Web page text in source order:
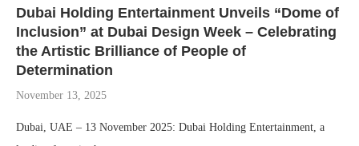
Dubai Holding Entertainment Unveils “Dome of
Inclusion” at Dubai Design Week – Celebrating
the Artistic Brilliance of People of
Determination
November 13, 2025
Dubai, UAE – 13 November 2025: Dubai Holding Entertainment, a